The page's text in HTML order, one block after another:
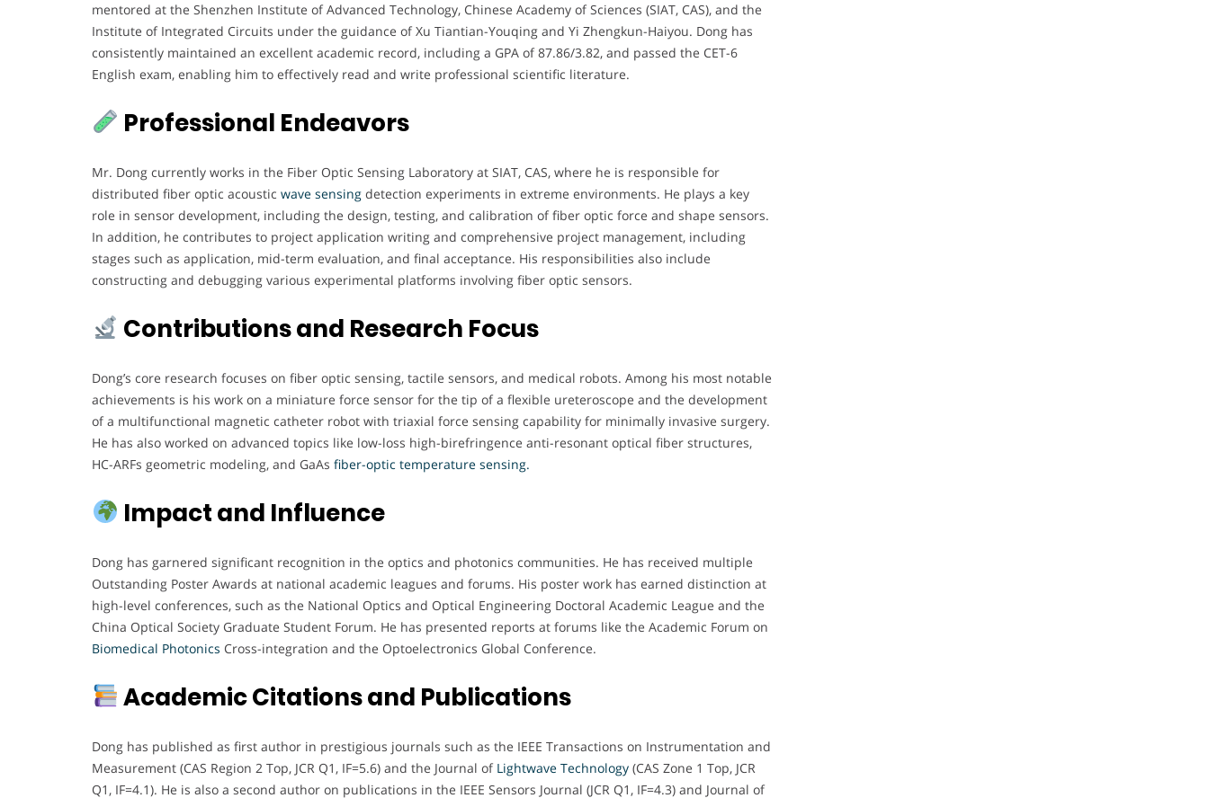
mentored at the Shenzhen Institute of Advanced Technology, Chinese Academy of Sciences (SIAT, CAS), and the
Institute of Integrated Circuits under the guidance of Xu Tiantian-Youqing and Yi Zhengkun-Haiyou. Dong has
consistently maintained an excellent academic record, including a GPA of 87.86/3.82, and passed the CET-6
English exam, enabling him to effectively read and write professional scientific literature.
Professional Endeavors
Mr. Dong currently works in the Fiber Optic Sensing Laboratory at SIAT, CAS, where he is responsible for
distributed fiber optic acoustic wave sensing detection experiments in extreme environments. He plays a key
role in sensor development, including the design, testing, and calibration of fiber optic force and shape sensors.
In addition, he contributes to project application writing and comprehensive project management, including
stages such as application, mid-term evaluation, and final acceptance. His responsibilities also include
constructing and debugging various experimental platforms involving fiber optic sensors.
Contributions and Research Focus
Dong’s core research focuses on fiber optic sensing, tactile sensors, and medical robots. Among his most notable
achievements is his work on a miniature force sensor for the tip of a flexible ureteroscope and the development
of a multifunctional magnetic catheter robot with triaxial force sensing capability for minimally invasive surgery.
He has also worked on advanced topics like low-loss high-birefringence anti-resonant optical fiber structures,
HC-ARFs geometric modeling, and GaAs fiber-optic temperature sensing.
Impact and Influence
Dong has garnered significant recognition in the optics and photonics communities. He has received multiple
Outstanding Poster Awards at national academic leagues and forums. His poster work has earned distinction at
high-level conferences, such as the National Optics and Optical Engineering Doctoral Academic League and the
China Optical Society Graduate Student Forum. He has presented reports at forums like the Academic Forum on
Biomedical Photonics Cross-integration and the Optoelectronics Global Conference.
Academic Citations and Publications
Dong has published as first author in prestigious journals such as the IEEE Transactions on Instrumentation and
Measurement (CAS Region 2 Top, JCR Q1, IF=5.6) and the Journal of Lightwave Technology (CAS Zone 1 Top, JCR
Q1, IF=4.1). He is also a second author on publications in the IEEE Sensors Journal (JCR Q1, IF=4.3) and Journal of